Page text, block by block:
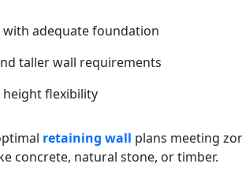
adequate foundation
taller wall requirements
flexibility
retaining wall plans meeting
concrete, natural stone, or timber.